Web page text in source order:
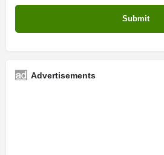
Advertisements